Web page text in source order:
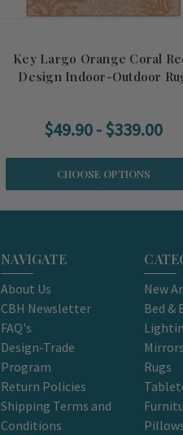
Key Largo Orange Coral
Design Indoor-Outdoor
$49.90 - $339.00
CHOOSE OPTIONS
NAVIGATE
About Us
CBH Newsletter
FAQ's
Design-Trade
Program
Return Policies
Shipping Terms and
Conditions
New
Bed &
Rugs